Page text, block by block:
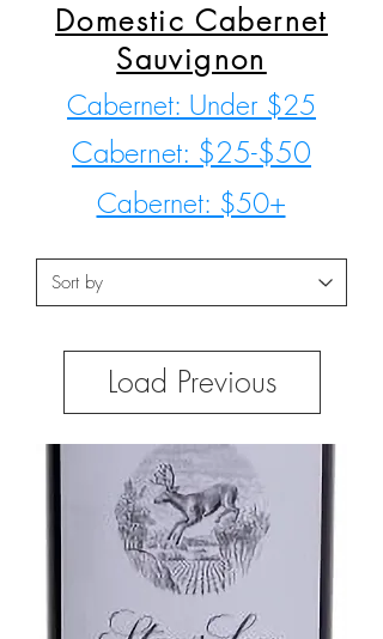
Domestic Cabernet
Sauvignon
Cabernet: Under $25
Cabernet: $25-$50
Cabernet: $50+
Load Previous